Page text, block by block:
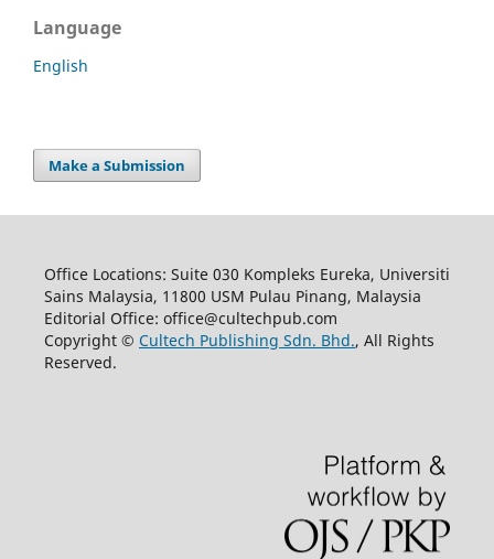
Language
English
Make a Submission
Office Locations: Suite 030 Kompleks Eureka, Universiti
Sains Malaysia, 11800 USM Pulau Pinang, Malaysia
Editorial Office: office@cultechpub.com
Copyright © Cultech Publishing Sdn. Bhd., All Rights
Reserved.